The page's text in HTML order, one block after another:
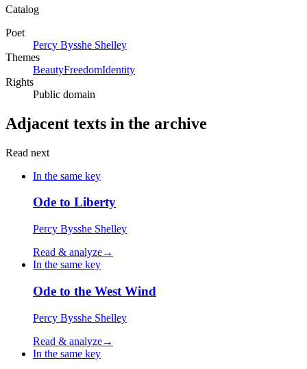
Catalog
Poet
Percy Bysshe Shelley
Themes
BeautyFreedomIdentity
Rights
Public domain
Adjacent texts in the archive
Read next
In the same key
Ode to Liberty
Percy Bysshe Shelley
Read & analyze→
In the same key
Ode to the West Wind
Percy Bysshe Shelley
Read & analyze→
In the same key